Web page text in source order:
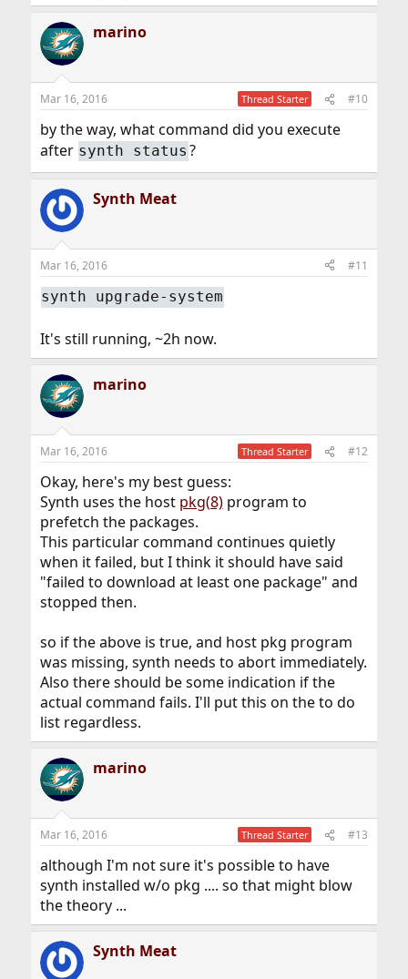
marino
Mar 16, 2016 Thread Starter #10
by the way, what command did you execute
after synth status ?
Synth Meat
Mar 16, 2016 #11
synth upgrade-system
It's still running, ~2h now.
marino
Mar 16, 2016 Thread Starter #12
Okay, here's my best guess:
Synth uses the host pkg(8)program to
prefetch the packages.
This particular command continues quietly
when it failed, but I think it should have said
"failed to download at least one package" and
stopped then.
so if the above is true, and host pkg program
was missing, synth needs to abort immediately.
Also there should be some indication if the
actual command fails. I'll put this on the to do
list regardless.
marino
Mar 16, 2016 Thread Starter #13
although I'm not sure it's possible to have
synth installed w/o pkg .... so that might blow
the theory ...
Synth Meat